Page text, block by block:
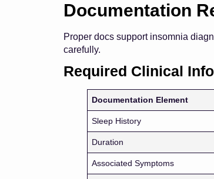
Documentation
Proper docs support insomnia
carefully.
Required Clinical
Documentation Element
Sleep History
Duration
Associated Symptoms